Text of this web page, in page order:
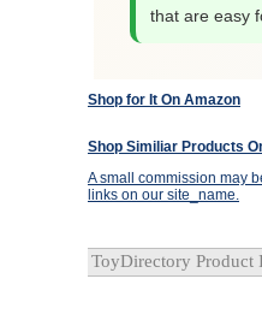
that are easy
Shop for It On Amazon
Shop Similiar Products
A small commission may
links on our site_name.
ToyDirectory Product